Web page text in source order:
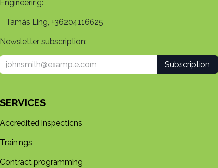
Engineering:
Tamás Ling, +36204116625
Newsletter subscription:
Subscription
SERVICES
Accredited inspections
Trainings
Contract programming